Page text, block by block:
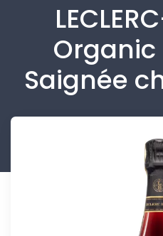
Organic
Saignée